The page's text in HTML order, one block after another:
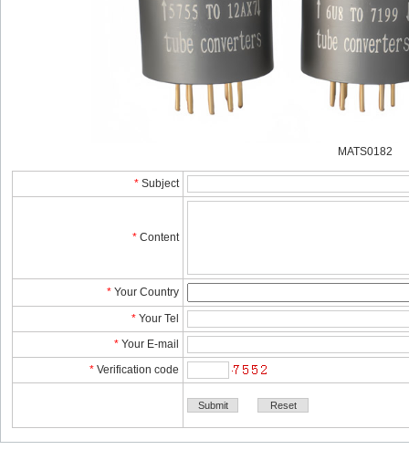
MATS0182
* Subject
* Content
* YourCountry
* YourTel
* YourE-mail
* Verificationcode